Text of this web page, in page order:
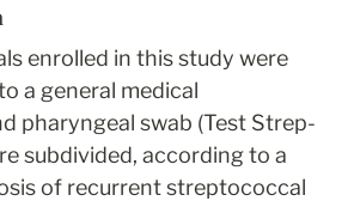
enrolled in this study were
a general medical
pharyngeal swab (Test Strep-
subdivided, according to a
of recurrent streptococcal